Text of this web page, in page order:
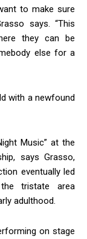
to make sure
says. “This
they can be
else for a
with a newfound
Music” at the
says Grasso,
eventually led
tristate area
adulthood.
on stage